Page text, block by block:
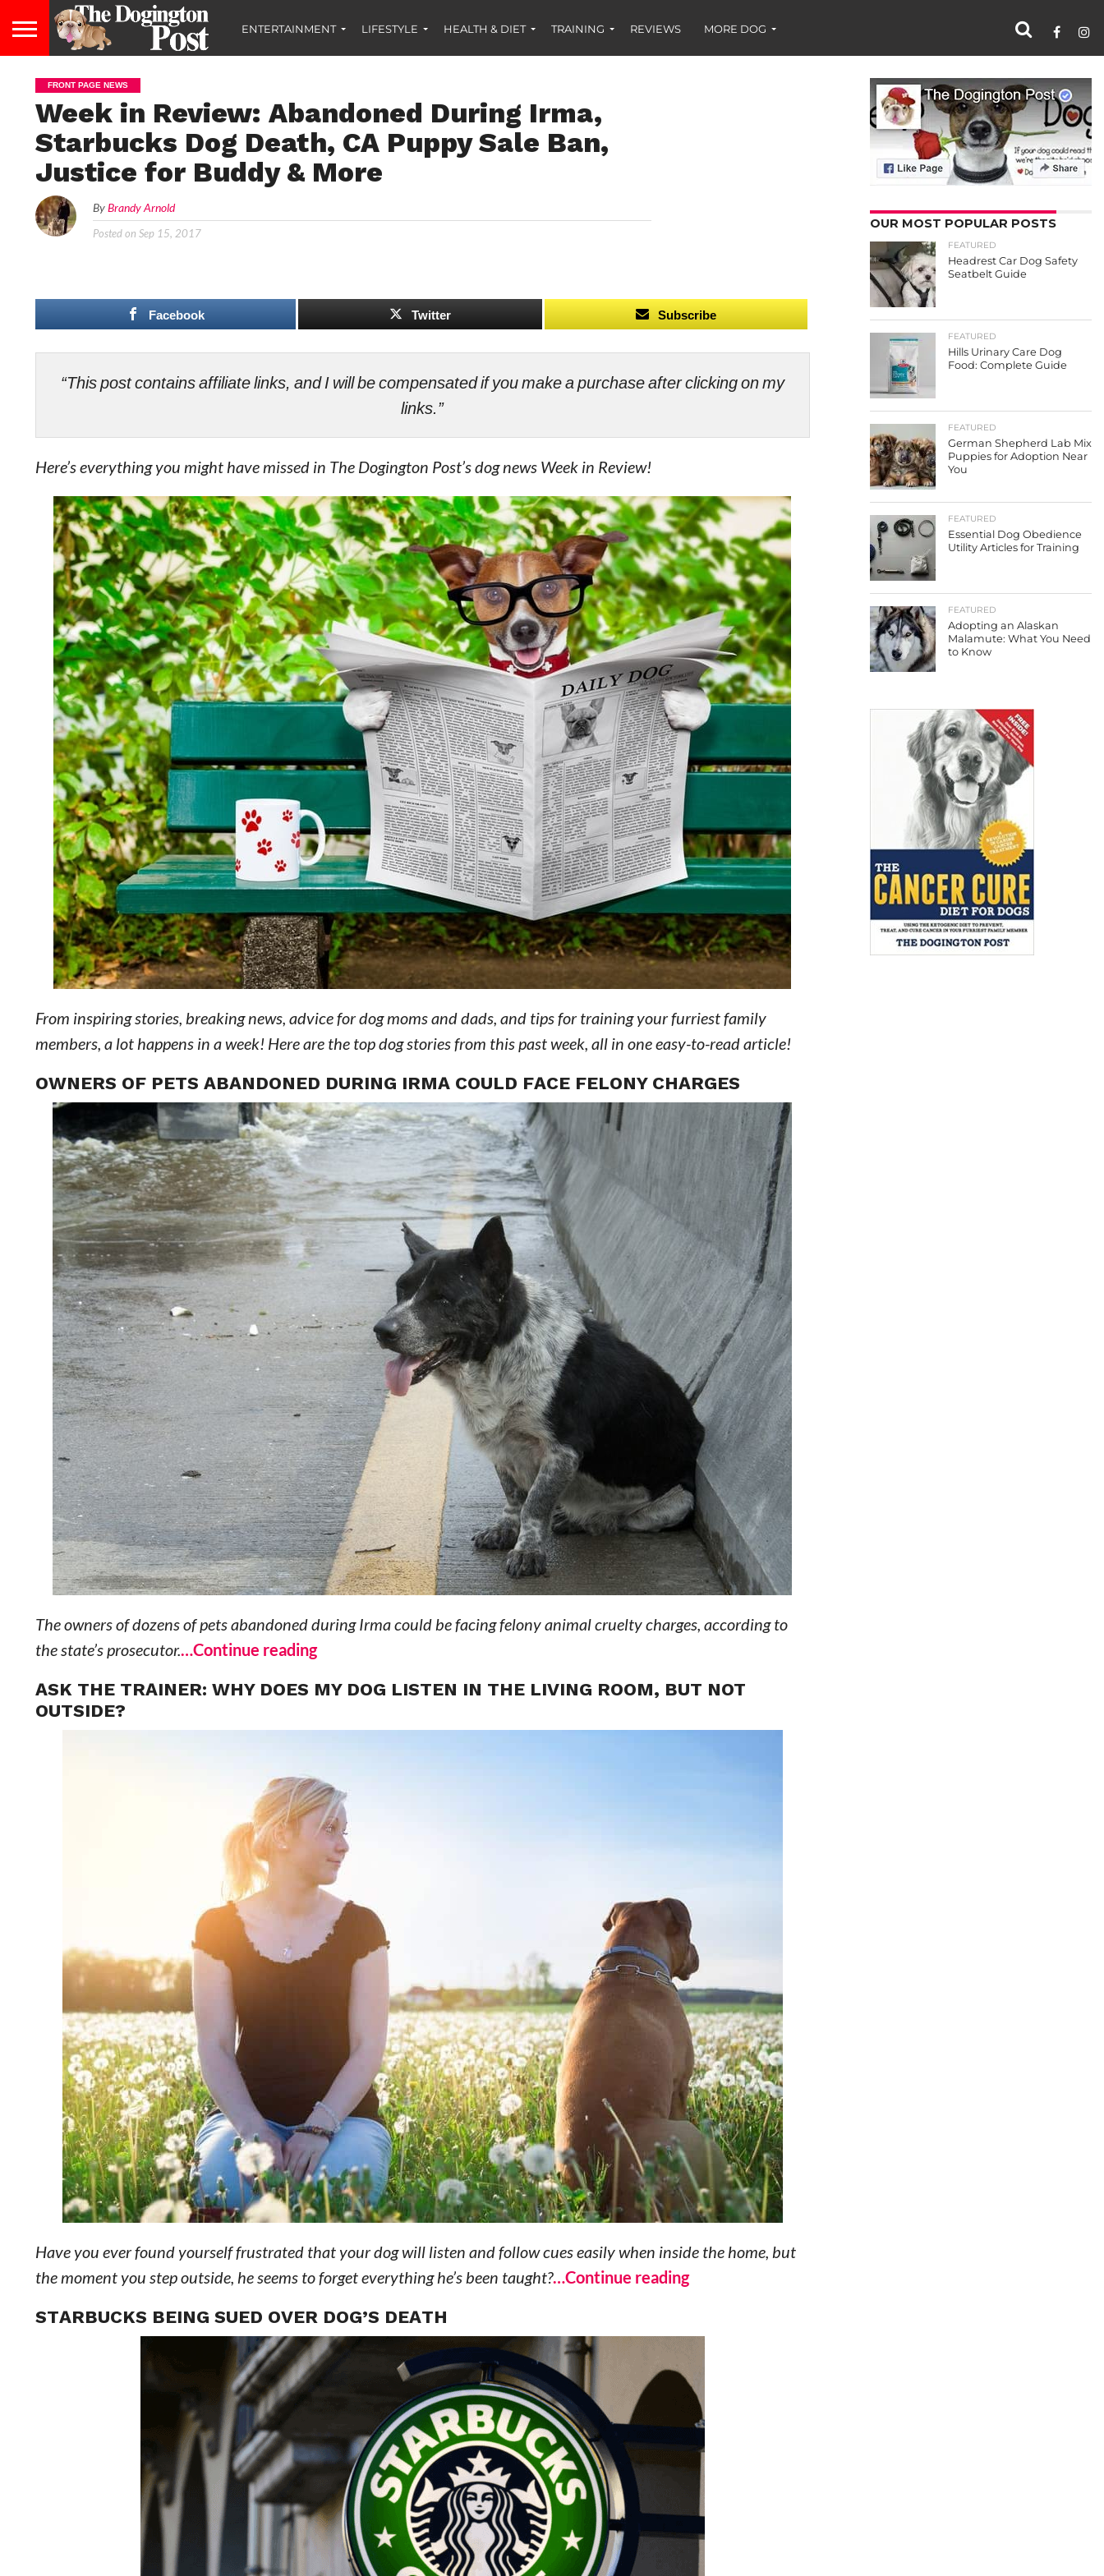
ENTERTAINMENT LIFESTYLE HEALTH & DIET TRAINING REVIEWS MORE DOG
FRONT PAGE NEWS
Week in Review: Abandoned During Irma,
Starbucks Dog Death, CA Puppy Sale Ban,
Justice for Buddy & More
ByBrandy Arnold
Posted on Sep 15, 2017
Facebook Twitter Subscribe
“This post contains affiliate links, and I will be compensated if you make a purchase after clicking on my
links.”
Here’s everything you might have missed in The Dogington Post’s dog news Week in Review!
From inspiring stories, breaking news, advice for dog moms and dads, and tips for training your furriest family
members, a lot happens in a week! Here are the top dog stories from this past week, all in one easy-to-read article!
OWNERS OF PETS ABANDONED DURING IRMA COULD FACE FELONY CHARGES
The owners of dozens of pets abandoned during Irma could be facing felony animal cruelty charges, according to
the state’s prosecutor.…Continue reading
ASK THE TRAINER: WHY DOES MY DOG LISTEN IN THE LIVING ROOM, BUT NOT
OUTSIDE?
Have you ever found yourself frustrated that your dog will listen and follow cues easily when inside the home, but
the moment you step outside, he seems to forget everything he’s been taught?…Continue reading
STARBUCKS BEING SUED OVER DOG’S DEATH
OUR MOST POPULAR POSTS
FEATURED
Headrest Car Dog Safety
Seatbelt Guide
FEATURED
Hills Urinary Care Dog
Food: Complete Guide
FEATURED
German Shepherd Lab Mix
Puppies for Adoption Near
You
FEATURED
Essential Dog Obedience
Utility Articles for Training
FEATURED
Adopting an Alaskan
Malamute: What You Need
to Know